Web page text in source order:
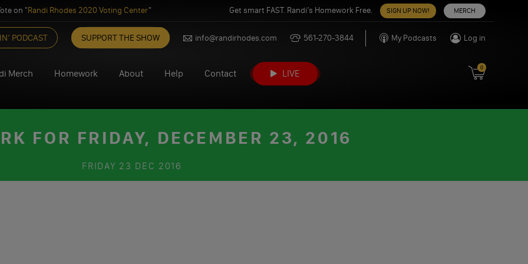
on "Randi Rhodes 2020 Voting Center" Get smart FAST. Randi’s Homework Free. SIGN UP NOW! MERCH
PODCAST SUPPORT THE SHOW info@randirhodes.com 561-270-3844 My Podcasts Log in
Merch Homework About Help Contact LIVE
0
FOR FRIDAY, DECEMBER 23, 2016
FRIDAY 23 DEC 2016